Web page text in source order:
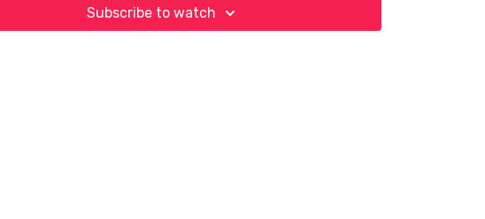
Subscribe to watch